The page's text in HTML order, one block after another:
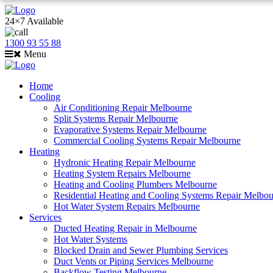
24×7 Available
1300 93 55 88
Menu
Home
Cooling
Air Conditioning Repair Melbourne
Split Systems Repair Melbourne
Evaporative Systems Repair Melbourne
Commercial Cooling Systems Repair Melbourne
Heating
Hydronic Heating Repair Melbourne
Heating System Repairs Melbourne
Heating and Cooling Plumbers Melbourne
Residential Heating and Cooling Systems Repair
Hot Water System Repairs Melbourne
Services
Ducted Heating Repair in Melbourne
Hot Water Systems
Blocked Drain and Sewer Plumbing Services
Duct Vents or Piping Services Melbourne